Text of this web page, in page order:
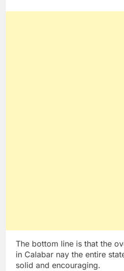
The bottom line is that the
in Calabar nay the entire
solid and encouraging.